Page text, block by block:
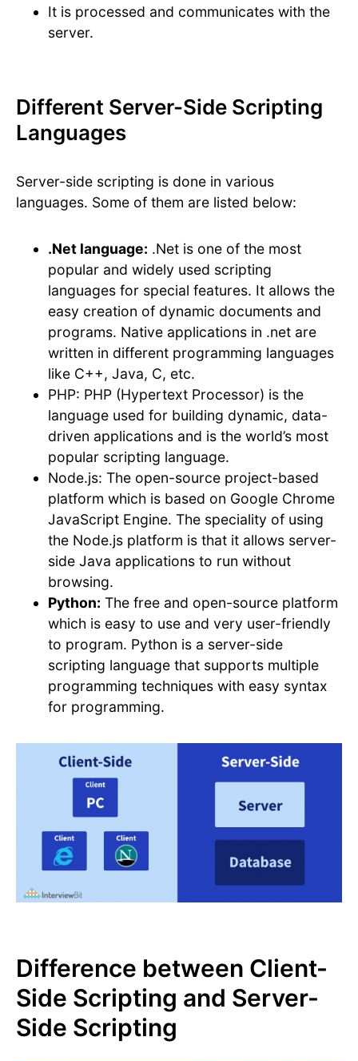
It is processed and communicates with the
server.
Different Server-Side Scripting
Languages
Server-side scripting is done in various
languages. Some of them are listed below:
.Net language: .Net is one of the most
popular and widely used scripting
languages for special features. It allows the
easy creation of dynamic documents and
programs. Native applications in .net are
written in different programming languages
like C++, Java, C, etc.
PHP: PHP (Hypertext Processor) is the
language used for building dynamic, data-
driven applications and is the world’s most
popular scripting language.
Node.js: The open-source project-based
platform which is based on Google Chrome
JavaScript Engine. The speciality of using
the Node.js platform is that it allows server-
side Java applications to run without
browsing.
Python: The free and open-source platform
which is easy to use and very user-friendly
to program. Python is a server-side
scripting language that supports multiple
programming techniques with easy syntax
for programming.
Difference between Client-
Side Scripting and Server-
Side Scripting